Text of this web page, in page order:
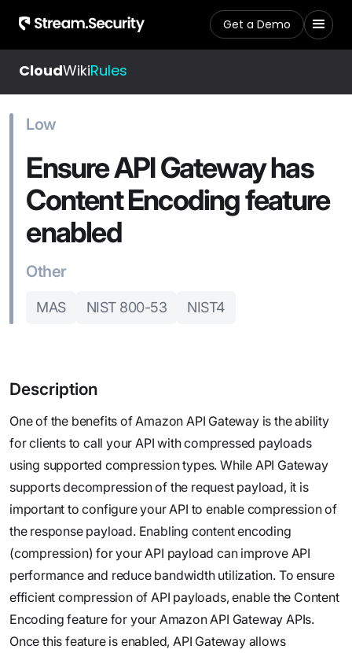
Get a Demo
CloudWikiRules
Low
Ensure API Gateway has
Content Encoding feature
enabled
Other
MAS NIST 800-53 NIST4
Description
One of the benefits of Amazon API Gateway is the ability
for clients to call your API with compressed payloads
using supported compression types. While API Gateway
supports decompression of the request payload, it is
important to configure your API to enable compression of
the response payload. Enabling content encoding
(compression) for your API payload can improve API
performance and reduce bandwidth utilization. To ensure
efficient compression of API payloads, enable the Content
Encoding feature for your Amazon API Gateway APIs.
Once this feature is enabled, API Gateway allows